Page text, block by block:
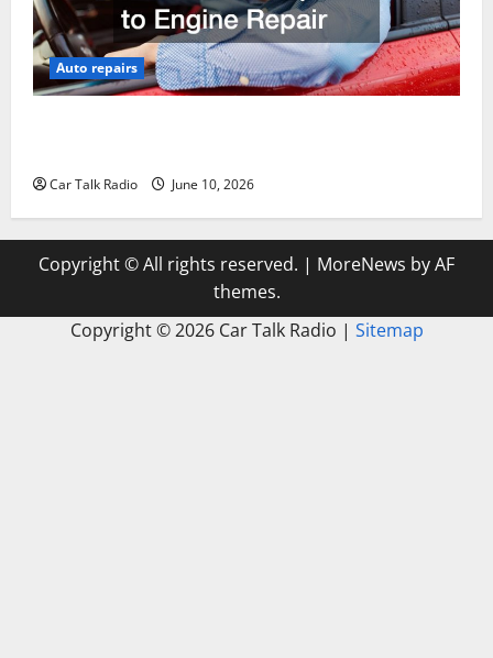
Auto repairs
Car Talk Radio June 10, 2026
Copyright © All rights reserved. | MoreNews by AF
themes.
Copyright ©2026 Car Talk Radio | Sitemap